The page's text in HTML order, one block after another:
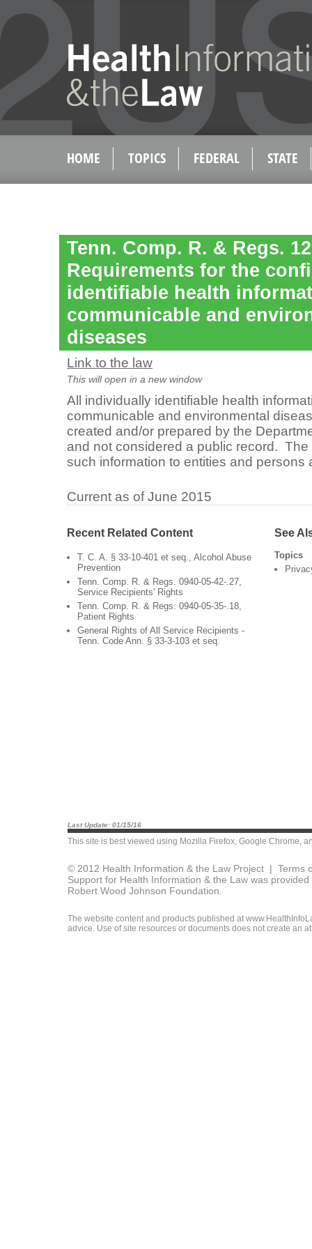
HOME TOPICS FEDERAL STATE
Tenn. Comp. R. & Regs.
Requirements for the
identifiable health
communicable and
diseases
Link to the law
This will open in a new window
All individually identifiable health
communicable and environmental
created and/or prepared by the
and not considered a public record.
such information to entities and persons
Current as of June 2015
Recent Related Content
T. C. A. § 33-10-401 et seq., Alcohol Abuse
Prevention
Tenn. Comp. R. & Regs. 0940-05-42-.27,
Service Recipients' Rights
Tenn. Comp. R. & Regs. 0940-05-35-.18,
Patient Rights
General Rights of All Service Recipients -
Tenn. Code Ann. § 33-3-103 et seq.
See
Topics
Last Update: 01/15/16
This site is best viewed using Mozilla Firefox, Google Chrome,
© 2012 Health Information & the Law Project | Terms
Support for Health Information & the Law was
Robert Wood Johnson Foundation.
The website content and products published at
advice. Use of site resources or documents does not create an